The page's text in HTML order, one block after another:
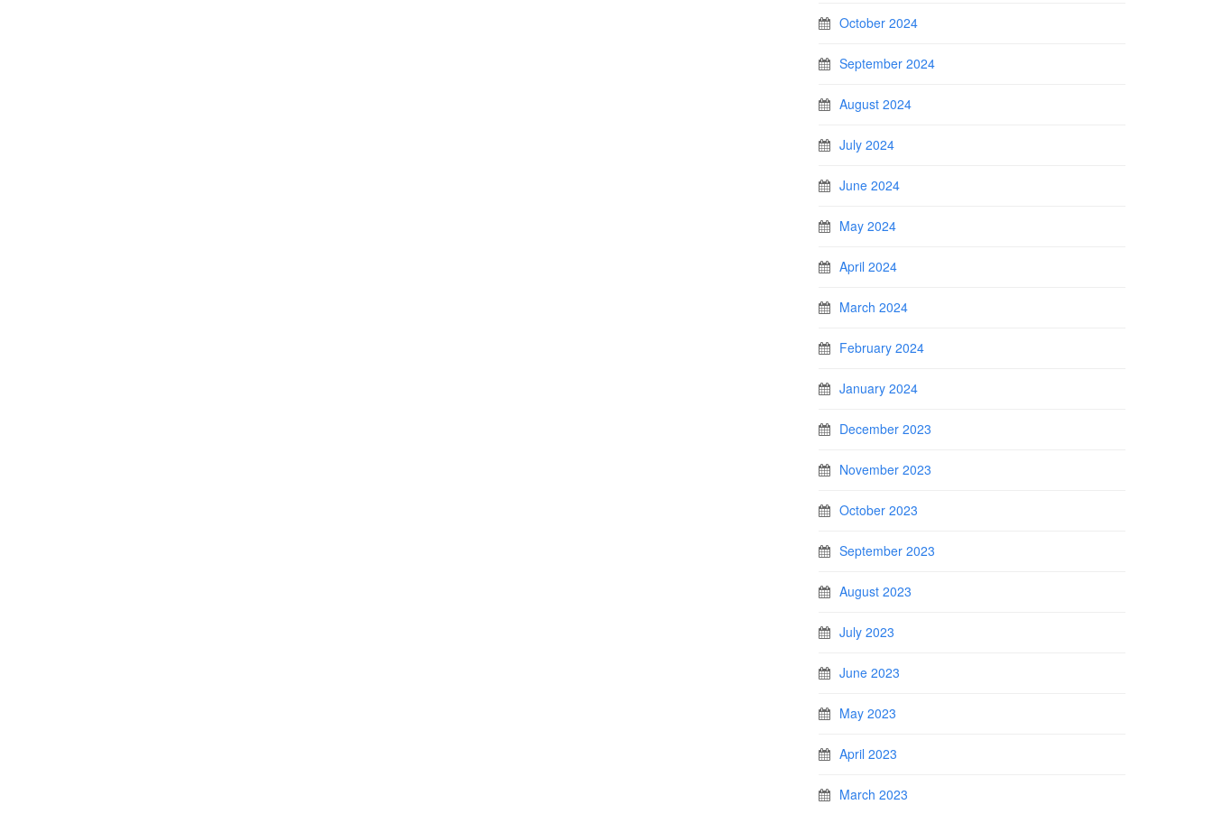
October 2024
September 2024
August 2024
July 2024
June 2024
May 2024
April 2024
March 2024
February 2024
January 2024
December 2023
November 2023
October 2023
September 2023
August 2023
July 2023
June 2023
May 2023
April 2023
March 2023